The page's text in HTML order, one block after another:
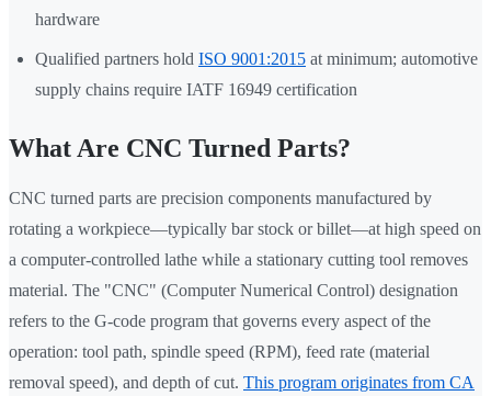
hardware
Qualified partners hold ISO 9001:2015 at minimum; automotive
supply chains require IATF 16949 certification
What Are CNC Turned Parts?
CNC turned parts are precision components manufactured by
rotating a workpiece—typically bar stock or billet—at high speed on
a computer-controlled lathe while a stationary cutting tool removes
material. The "CNC" (Computer Numerical Control) designation
refers to the G-code program that governs every aspect of the
operation: tool path, spindle speed (RPM), feed rate (material
removal speed), and depth of cut. This program originates from CA